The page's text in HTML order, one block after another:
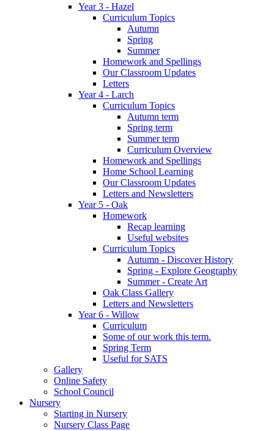
Year 3 - Hazel
Curriculum Topics
Autumn
Spring
Summer
Homework and Spellings
Our Classroom Updates
Letters
Year 4 - Larch
Curriculum Topics
Autumn term
Spring term
Summer term
Curriculum Overview
Homework and Spellings
Home School Learning
Our Classroom Updates
Letters and Newsletters
Year 5 - Oak
Homework
Recap learning
Useful websites
Curriculum Topics
Autumn - Discover History
Spring - Explore Geography
Summer - Create Art
Oak Class Gallery
Letters and Newsletters
Year 6 - Willow
Curriculum
Some of our work this term.
Spring Term
Useful for SATS
Gallery
Online Safety
School Council
Nursery
Starting in Nursery
Nursery Class Page